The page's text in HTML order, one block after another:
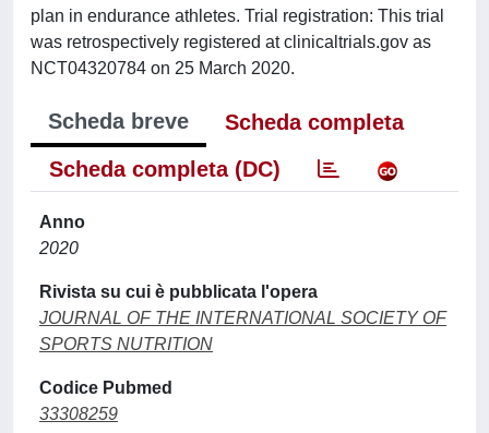
plan in endurance athletes. Trial registration: This trial
was retrospectively registered at clinicaltrials.gov as
NCT04320784 on 25 March 2020.
Scheda breve
Scheda completa
Scheda completa (DC)
Anno
2020
Rivista su cui è pubblicata l'opera
JOURNAL OF THE INTERNATIONAL SOCIETY OF
SPORTS NUTRITION
Codice Pubmed
33308259